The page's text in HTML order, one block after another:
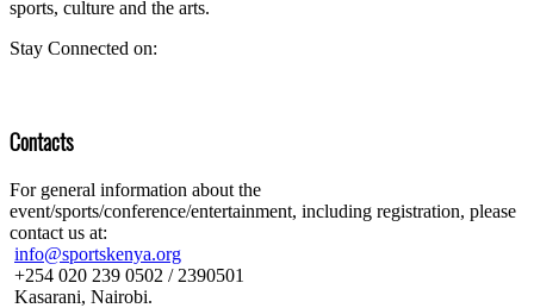
sports, culture and the arts.
Stay Connected on:
Contacts
For general information about the
event/sports/conference/entertainment, including registration, please
contact us at:
info@sportskenya.org
+254 020 239 0502 / 2390501
Kasarani, Nairobi.